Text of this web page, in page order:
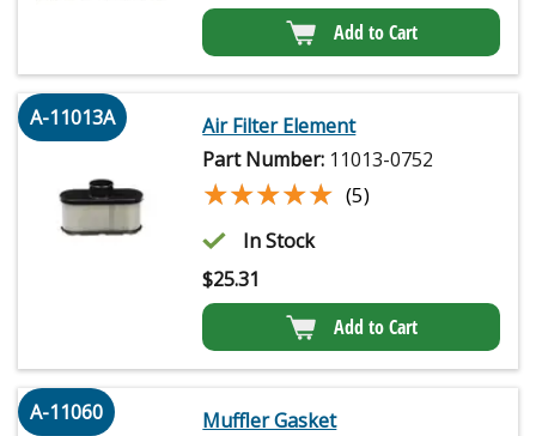
Add to Cart
A-11013A
Air Filter Element
Part Number: 11013-0752
★★★★★
★★★★★ (5)
In Stock
$25.31
Add to Cart
A-11060
Muffler Gasket